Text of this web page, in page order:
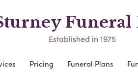
Established in 1975
Pricing Funeral Plans